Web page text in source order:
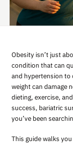
Obesity isn’t just
condition that can
and hypertension to
weight can damage
dieting, exercise,
success, bariatric
you’ve been
This guide walks